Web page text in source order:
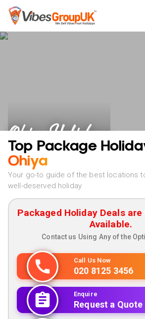
Ohiya Holidays
Top Package
Ohiya
Your go-to guide of the best locations
well-deserved holiday
Packaged Holiday Deals
Available.
Contact us Using Any of the
Call Us Now
020 8125 3456
Enquire
Request a Quote